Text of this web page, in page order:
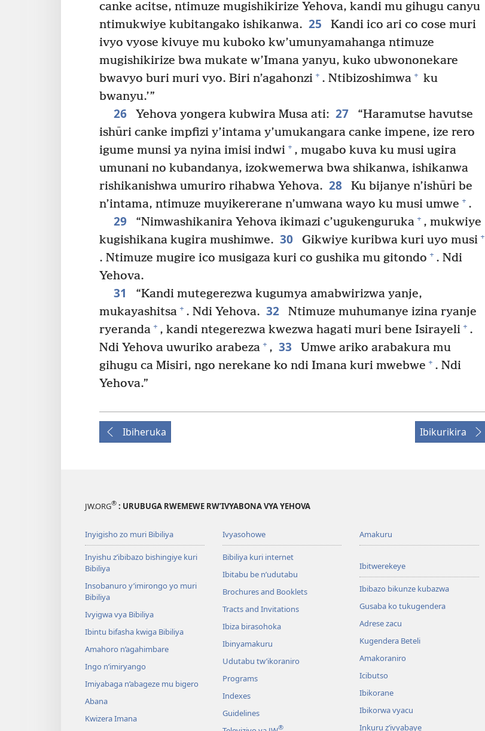
canke acitse, ntimuze mugishikirize Yehova, kandi mu gihugu canyu
ntimukwiye kubitangako ishikanwa. 25
Kandi ico ari co cose muri
ivyo vyose kivuye mu kuboko kw’umunyamahanga ntimuze
mugishikirize bwa mukate w’Imana yanyu, kuko ubwononekare
bwavyo buri muri vyo. Biri n’agahonzi + . Ntibizoshimwa + ku
bwanyu.’”
26 Yehova yongera kubwira Musa ati: 27
“Haramutse havutse
ishūri canke impfizi y’intama y’umukangara canke impene, ize rero
igume munsi ya nyina imisi indwi + , mugabo kuva ku musi ugira
umunani no kubandanya, izokwemerwa bwa shikanwa, ishikanwa
rishikanishwa umuriro rihabwa Yehova. 28
Ku bijanye n’ishūri be
n’intama, ntimuze muyikererane n’umwana wayo ku musi umwe + .
29 “Nimwashikanira Yehova ikimazi c’ugukenguruka + , mukwiye
kugishikana kugira mushimwe. 30 Gikwiye kuribwa kuri uyo musi +
. Ntimuze mugire ico musigaza kuri co gushika mu gitondo + . Ndi
Yehova.
31
“Kandi mutegerezwa kugumya amabwirizwa yanje,
mukayashitsa + . Ndi Yehova. 32
Ntimuze muhumanye izina ryanje
ryeranda + , kandi ntegerezwa kwezwa hagati muri bene Isirayeli + .
Ndi Yehova uwuriko arabeza + , 33
Umwe ariko arabakura mu
gihugu ca Misiri, ngo nerekane ko ndi Imana kuri mwebwe + . Ndi
Yehova.”
Ibiheruka Ibikurikira
JW.ORG® : URUBUGA RWEMEWE RW’IVYABONA VYA YEHOVA
Inyigisho zo muri Bibiliya
Inyishu z’ibibazo bishingiye kuri
Bibiliya
Insobanuro y’imirongo yo muri
Bibiliya
Ivyigwa vya Bibiliya
Ibintu bifasha kwiga Bibiliya
Amahoro n’agahimbare
Ingo n’imiryango
Imiyabaga n’abageze mu bigero
Abana
Kwizera Imana
Ivyasohowe
Bibiliya kuri internet
Ibitabu be n’udutabu
Brochures and Booklets
Tracts and Invitations
Ibiza birasohoka
Ibinyamakuru
Udutabu tw’ikoraniro
Programs
Indexes
Guidelines
®
Amakuru
Ibitwerekeye
Ibibazo bikunze kubazwa
Gusaba ko tukugendera
Adrese zacu
Kugendera Beteli
Amakoraniro
Icibutso
Ibikorane
Ibikorwa vyacu
Inkuru z’ivyabaye